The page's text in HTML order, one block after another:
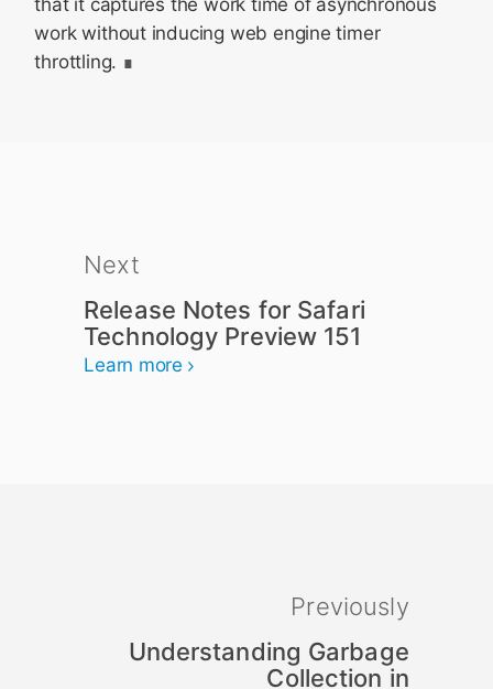
that it captures the work time of asynchronous
work without inducing web engine timer
throttling.
Next
Release Notes for Safari
Technology Preview 151
Learn more
Previously
Understanding Garbage
Collection in